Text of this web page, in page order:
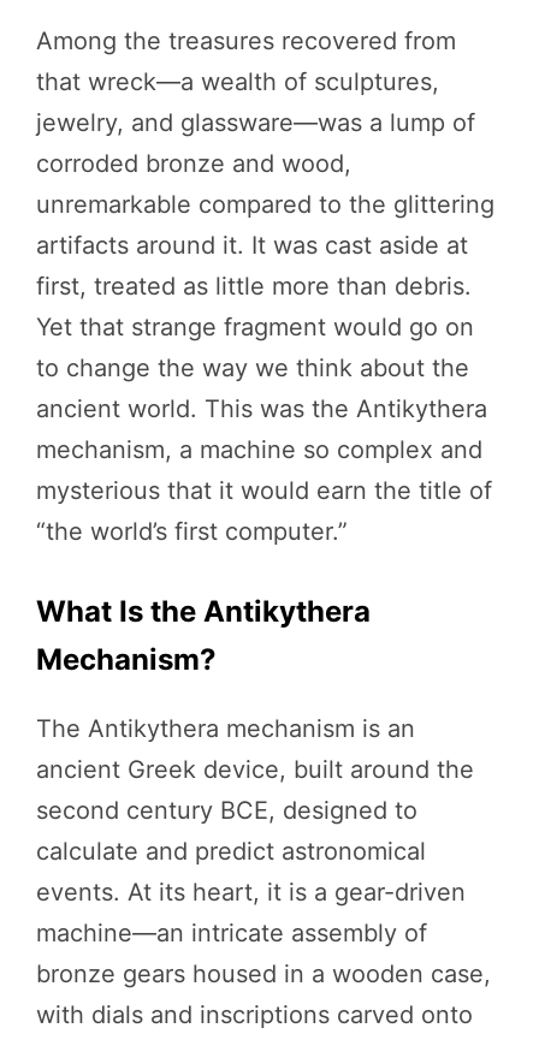
Among the treasures recovered from
that wreck—a wealth of sculptures,
jewelry, and glassware—was a lump of
corroded bronze and wood,
unremarkable compared to the glittering
artifacts around it. It was cast aside at
first, treated as little more than debris.
Yet that strange fragment would go on
to change the way we think about the
ancient world. This was the Antikythera
mechanism, a machine so complex and
mysterious that it would earn the title of
“the world’s first computer.”
What Is the Antikythera
Mechanism?
The Antikythera mechanism is an
ancient Greek device, built around the
second century BCE, designed to
calculate and predict astronomical
events. At its heart, it is a gear-driven
machine—an intricate assembly of
bronze gears housed in a wooden case,
with dials and inscriptions carved onto